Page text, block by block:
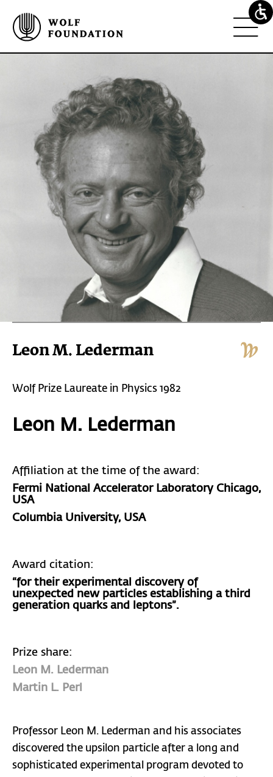
Leon M. Lederman
Wolf Prize Laureate in Physics 1982
Leon M. Lederman
Affiliation at the time of the award:
Fermi National Accelerator Laboratory Chicago,
USA
Columbia University, USA
Award citation:
“for their experimental discovery of
unexpected new particles establishing a third
generation quarks and leptons”.
Prize share:
Leon M. Lederman
Martin L. Perl
Professor Leon M. Lederman and his associates
discovered the upsilon particle after a long and
sophisticated experimental program devoted to